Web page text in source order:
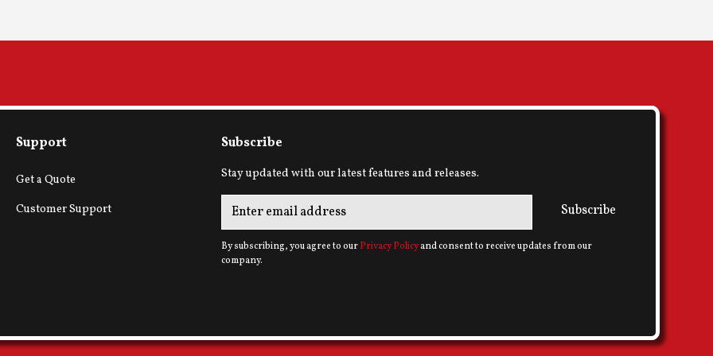
Support
Get a Quote
Customer Support
Subscribe
Stay updated with our latest features and releases.
Subscribe
By subscribing, you agree to ourPrivacy Policyand consent to receive updates from our
company.